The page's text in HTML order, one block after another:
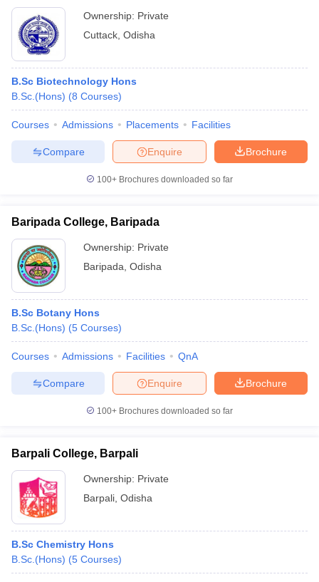
Ownership: Private
Cuttack Odisha
B.Sc Biotechnology Hons
B.Sc.(Hons) (8 Courses)
Courses Admissions Placements Facilities
Brochure
Enquire
Compare
100+ Brochures downloaded so far
Baripada College, Baripada
Ownership: Private
Baripada Odisha
B.Sc Botany Hons
B.Sc.(Hons) (5 Courses)
Courses Admissions Facilities QnA
Brochure
Enquire
Compare
100+ Brochures downloaded so far
Barpali College, Barpali
Ownership: Private
Barpali Odisha
B.Sc Chemistry Hons
B.Sc.(Hons) (5 Courses)